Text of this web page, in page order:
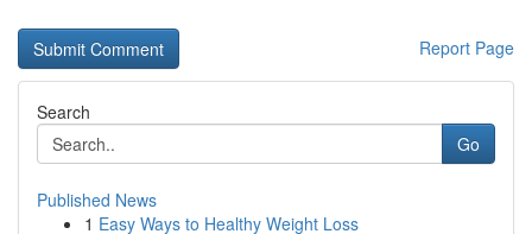
Report Page
Search
Go
Published News
1 Easy Ways to Healthy Weight Loss